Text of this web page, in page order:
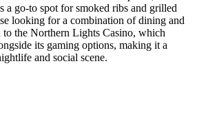
a go-to spot for smoked ribs and grilled
looking for a combination of dining and
to the Northern Lights Casino, which
its gaming options, making it a
and social scene.